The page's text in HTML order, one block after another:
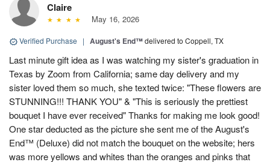
Claire
May 16, 2026
Verified Purchase | August's End™delivered to Coppell, TX
Last minute gift idea as I was watching my sister's graduation in
Texas by Zoom from California; same day delivery and my
sister loved them so much, she texted twice: "These flowers are
STUNNING!!! THANK YOU" & "This is seriously the prettiest
bouquet I have ever received" Thanks for making me look good!
One star deducted as the picture she sent me of the August's
End™ (Deluxe) did not match the bouquet on the website; hers
was more yellows and whites than the oranges and pinks that